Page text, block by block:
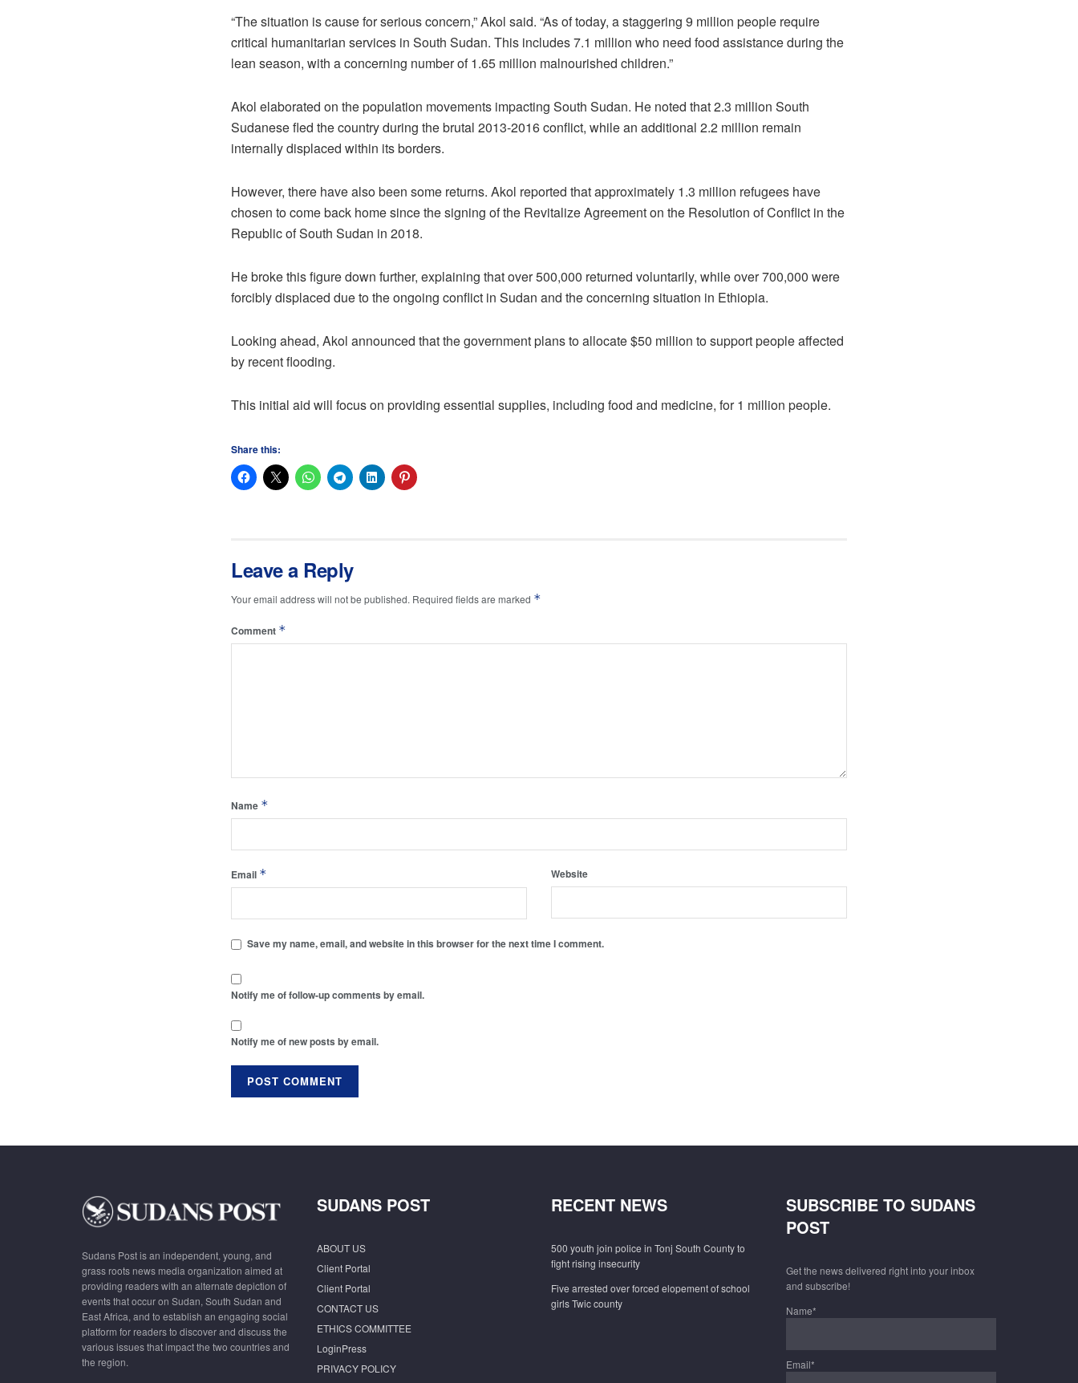
“The situation is cause for serious concern,” Akol said. “As of today, a staggering 9 million people require
critical humanitarian services in South Sudan. This includes 7.1 million who need food assistance during the
lean season, with a concerning number of 1.65 million malnourished children.”
Akol elaborated on the population movements impacting South Sudan. He noted that 2.3 million South
Sudanese fled the country during the brutal 2013-2016 conflict, while an additional 2.2 million remain
internally displaced within its borders.
However, there have also been some returns. Akol reported that approximately 1.3 million refugees have
chosen to come back home since the signing of the Revitalize Agreement on the Resolution of Conflict in the
Republic of South Sudan in 2018.
He broke this figure down further, explaining that over 500,000 returned voluntarily, while over 700,000 were
forcibly displaced due to the ongoing conflict in Sudan and the concerning situation in Ethiopia.
Looking ahead, Akol announced that the government plans to allocate $50 million to support people affected
by recent flooding.
This initial aid will focus on providing essential supplies, including food and medicine, for 1 million people.
Share this:
Leave a Reply
Your email address will not be published. Required fields are marked *
Comment *
Name *
Email * Website
Save my name, email, and website in this browser for the next time I comment.
Notify me of follow-up comments by email.
Notify me of new posts by email.
Sudans Post is an independent, young, and
grass roots news media organization aimed at
providing readers with an alternate depiction of
events that occur on Sudan, South Sudan and
East Africa, and to establish an engaging social
platform for readers to discover and discuss the
various issues that impact the two countries and
the region.
SUDANS POST
ABOUT US
Client Portal
Client Portal
CONTACT US
ETHICS COMMITTEE
LoginPress
PRIVACY POLICY
RECENT NEWS
500 youth join police in Tonj South County to
fight rising insecurity
Five arrested over forced elopement of school
girls Twic county
SUBSCRIBE TO SUDANS
POST
Get the news delivered right into your inbox
and subscribe!
Name*
Email*